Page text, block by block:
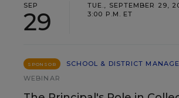
SEP
29
TUE., SEPTEMBER 29,
3:00 P.M. ET
SPONSOR
SCHOOL & DISTRICT
WEBINAR